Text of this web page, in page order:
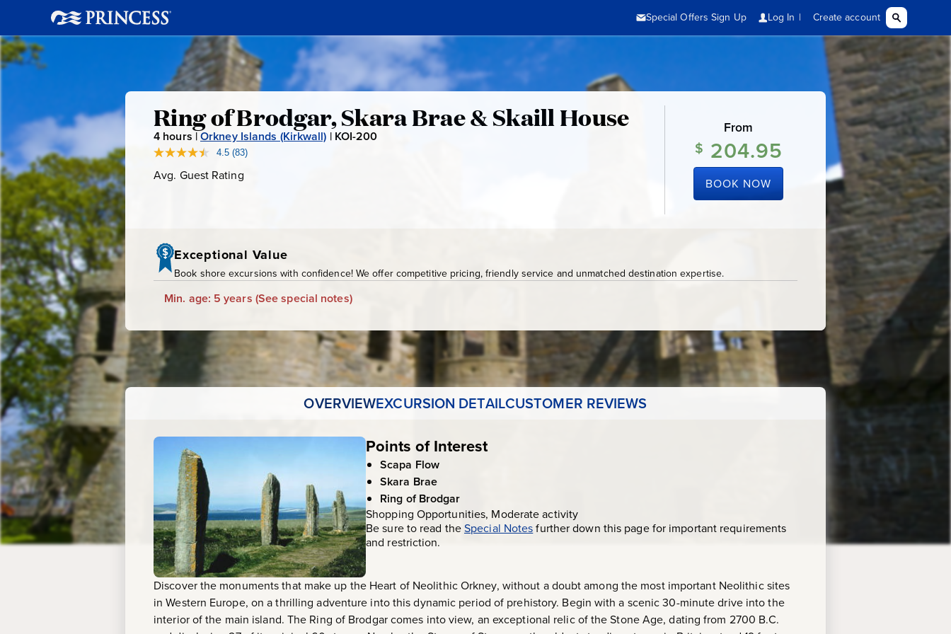
Ring
of
Brodgar,
Brae
&
Skaill
House
Ring of Brodgar, Skara Brae & Skaill House
4 hours |Orkney Islands (Kirkwall) | KOI-200
4.5 Read
Reviews.
(83)
Avg. Guest Rating
From
$ 204.95
BOOK NOW
Exceptional Value
Book shore excursions with confidence! We offer competitive pricing, friendly service and unmatched destination expertise.
Min. age: 5 years (See special notes)
OVERVIEWEXCURSION DETAILCUSTOMER REVIEWS
Points of Interest
Scapa Flow
Skara Brae
Ring of Brodgar
Shopping Opportunities, Moderate activity
Be sure to read theSpecial Notesfurther down this page for important requirements
and restriction.
Discover the monuments that make up the Heart of Neolithic Orkney, without a doubt among the most important Neolithic sites
in Western Europe, on a thrilling adventure into this dynamic period of prehistory. Begin with a scenic 30-minute drive into the
interior of the main island. The Ring of Brodgar comes into view, an exceptional relic of the Stone Age, dating from 2700 B.C.